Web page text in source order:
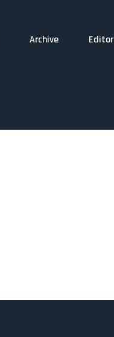
Archive Editor